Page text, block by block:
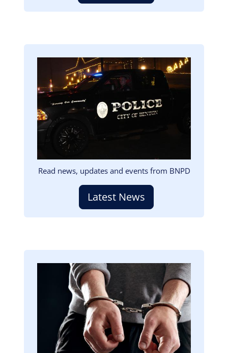
Read news, updates and events from BNPD
Latest News